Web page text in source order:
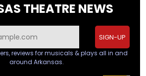
THEATRE NEWS
SIGN-UP
reviews for musicals & plays all in and
around Arkansas.